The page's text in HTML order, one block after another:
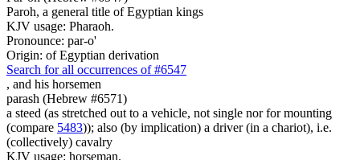
Paroh, a general title of Egyptian kings
KJV usage: Pharaoh.
Pronounce: par-o'
Origin: of Egyptian derivation
Search for all occurrences of #6547
, and his horsemen
parash (Hebrew #6571)
a steed (as stretched out to a vehicle, not single nor for mounting
(compare 5483)); also (by implication) a driver (in a chariot), i.e.
(collectively) cavalry
KJV usage: horseman.